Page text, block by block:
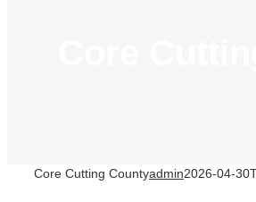
Core Cutting Countyadmin2026-04-